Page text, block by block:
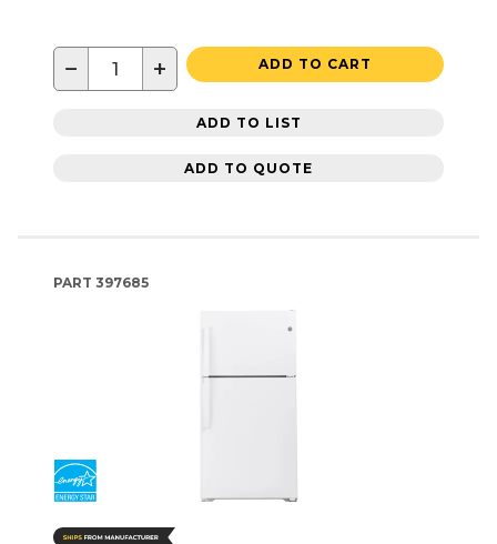
− + ADD TO CART
ADD TO LIST
ADD TO QUOTE
PART 397685